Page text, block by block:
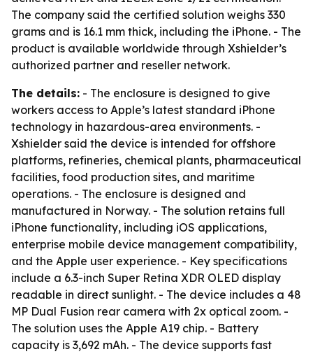
The company said the certified solution weighs 330
grams and is 16.1 mm thick, including the iPhone. - The
product is available worldwide through Xshielder’s
authorized partner and reseller network.
The details: - The enclosure is designed to give
workers access to Apple’s latest standard iPhone
technology in hazardous-area environments. -
Xshielder said the device is intended for offshore
platforms, refineries, chemical plants, pharmaceutical
facilities, food production sites, and maritime
operations. - The enclosure is designed and
manufactured in Norway. - The solution retains full
iPhone functionality, including iOS applications,
enterprise mobile device management compatibility,
and the Apple user experience. - Key specifications
include a 6.3-inch Super Retina XDR OLED display
readable in direct sunlight. - The device includes a 48
MP Dual Fusion rear camera with 2x optical zoom. -
The solution uses the Apple A19 chip. - Battery
capacity is 3,692 mAh. - The device supports fast